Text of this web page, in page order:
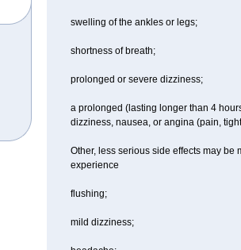
swelling of the ankles or legs;
shortness of breath;
prolonged or severe dizziness;
a prolonged (lasting longer than 4
dizziness, nausea, or angina (pain,
Other, less serious side effects may be
experience
flushing;
mild dizziness;